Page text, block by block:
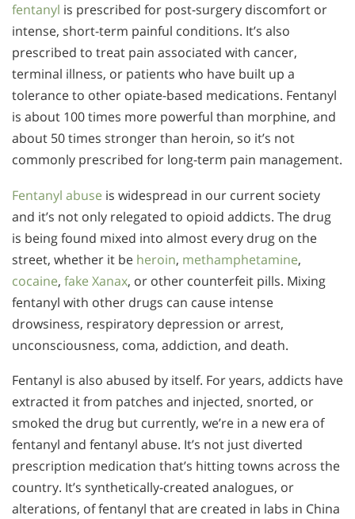
fentanyl is prescribed for post-surgery discomfort or
intense, short-term painful conditions. It’s also
prescribed to treat pain associated with cancer,
terminal illness, or patients who have built up a
tolerance to other opiate-based medications. Fentanyl
is about 100 times more powerful than morphine, and
about 50 times stronger than heroin, so it’s not
commonly prescribed for long-term pain management.
Fentanyl abuse is widespread in our current society
and it’s not only relegated to opioid addicts. The drug
is being found mixed into almost every drug on the
street, whether it be heroin, methamphetamine,
cocaine, fake Xanax, or other counterfeit pills. Mixing
fentanyl with other drugs can cause intense
drowsiness, respiratory depression or arrest,
unconsciousness, coma, addiction, and death.
Fentanyl is also abused by itself. For years, addicts have
extracted it from patches and injected, snorted, or
smoked the drug but currently, we’re in a new era of
fentanyl and fentanyl abuse. It’s not just diverted
prescription medication that’s hitting towns across the
country. It’s synthetically-created analogues, or
alterations, of fentanyl that are created in labs in China